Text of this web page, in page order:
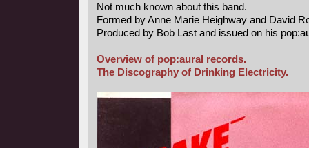
Not much known about this band.
Formed by Anne Marie Heighway and David
Produced by Bob Last and issued on his
Overview of pop:aural records.
The Discography of Drinking Electricity.